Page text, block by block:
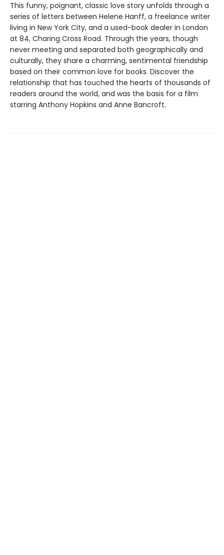
This funny, poignant, classic love story unfolds through a
series of letters between Helene Hanff, a freelance writer
living in New York City, and a used-book dealer in London
at 84, Charing Cross Road. Through the years, though
never meeting and separated both geographically and
culturally, they share a charming, sentimental friendship
based on their common love for books. Discover the
relationship that has touched the hearts of thousands of
readers around the world, and was the basis for a film
starring Anthony Hopkins and Anne Bancroft.